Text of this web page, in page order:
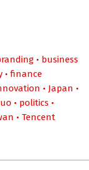
• business
• finance
• Japan •
• politics •
• Tencent